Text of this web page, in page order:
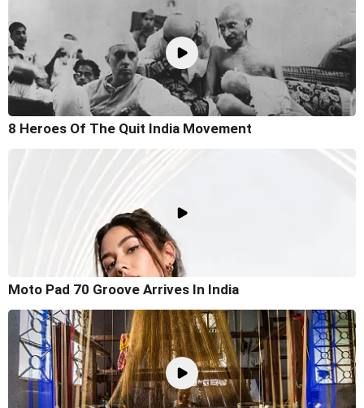
8 Heroes Of The Quit India Movement
Moto Pad 70 Groove Arrives In India